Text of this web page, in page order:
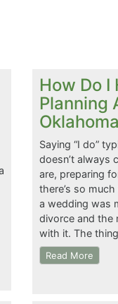
How Do I
Planning
Saying “I do”
doesn’t always
are, preparing
there’s so
a wedding was
divorce and the
with it. The
Read More